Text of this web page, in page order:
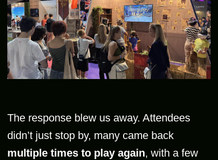
The response blew us away. Attendees
didn’t just stop by, many came back
multiple times to play again, with a few